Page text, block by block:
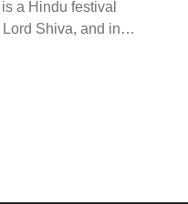
a Hindu festival
Lord Shiva, and in…